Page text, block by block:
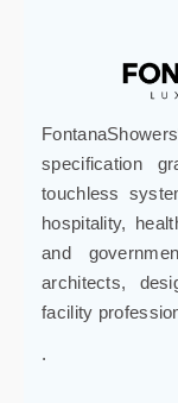
FontanaShowers
specification
touchless
hospitality,
and
architects,
facility
.